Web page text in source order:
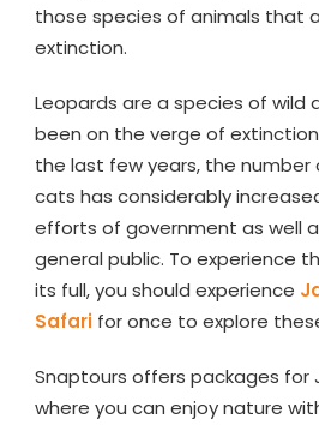
those species of animals that
extinction.
Leopards are a species of wild
been on the verge of
the last few years, the
cats has considerably
efforts of government as well
general public. To experience
its full, you should experience
Safari for once to explore
Snaptours offers packages for
where you can enjoy nature